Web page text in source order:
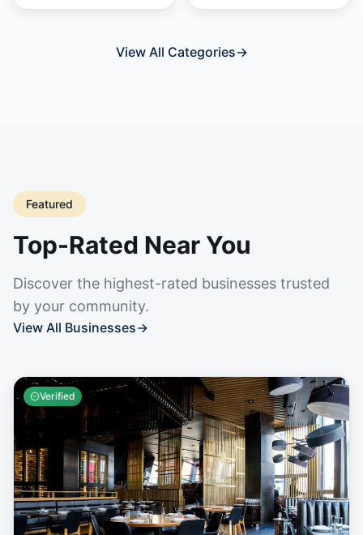
View All Categories→
Featured
Top-Rated Near You
Discover the highest-rated businesses trusted
by your community.
View All Businesses→
Verified